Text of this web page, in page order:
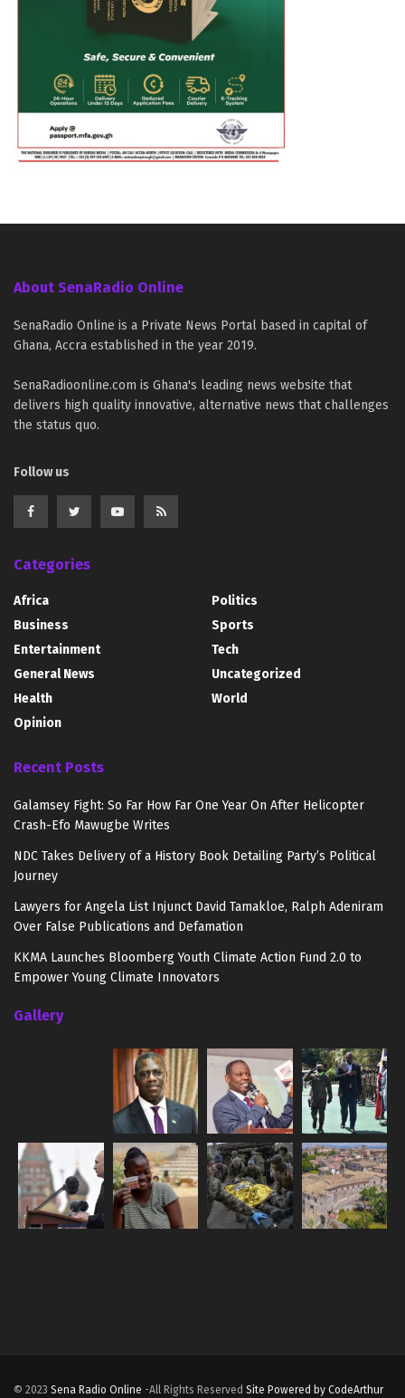
About SenaRadio Online
SenaRadio Online is a Private News Portal based in capital of
Ghana, Accra established in the year 2019.
SenaRadioonline.com is Ghana's leading news website that
delivers high quality innovative, alternative news that challenges
the status quo.
Follow us
Categories
Africa
Business
Entertainment
General News
Health
Opinion
Politics
Sports
Tech
Uncategorized
World
Recent Posts
Galamsey Fight: So Far How Far One Year On After Helicopter
Crash-Efo Mawugbe Writes
NDC Takes Delivery of a History Book Detailing Party’s Political
Journey
Lawyers for Angela List Injunct David Tamakloe, Ralph Adeniram
Over False Publications and Defamation
KKMA Launches Bloomberg Youth Climate Action Fund 2.0 to
Empower Young Climate Innovators
Gallery
© 2023 Sena Radio Online -All Rights Reserved Site Powered by CodeArthur